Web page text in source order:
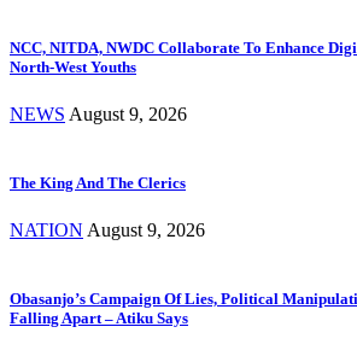
NCC, NITDA, NWDC Collaborate To Enhance
North-West Youths
NEWS August 9, 2026
The King And The Clerics
NATION August 9, 2026
Obasanjo’s Campaign Of Lies, Political
Falling Apart – Atiku Says